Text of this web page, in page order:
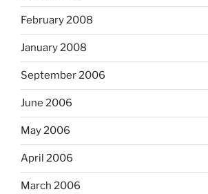
February 2008
January 2008
September 2006
June 2006
May 2006
April 2006
March 2006